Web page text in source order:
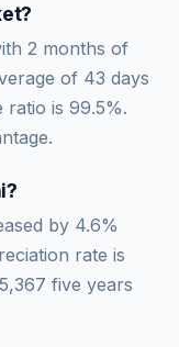
2 months of
of 43 days
ratio is 99.5%.
?
by 4.6%
rate is
five years